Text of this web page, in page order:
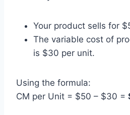
Your product sells for
The variable cost of
is $30 per unit.
Using the formula:
CM per Unit = $50 – $30 =